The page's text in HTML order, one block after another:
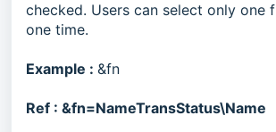
checked. Users can select only one
one time.
Example : &fn
Ref : &fn=NameTransStatus\Name